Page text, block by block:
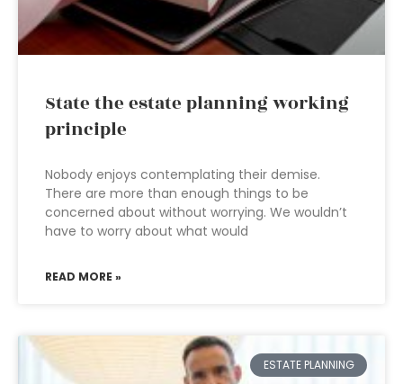
State the estate planning working
principle
Nobody enjoys contemplating their demise.
There are more than enough things to be
concerned about without worrying. We wouldn’t
have to worry about what would
READ MORE »
ESTATE PLANNING